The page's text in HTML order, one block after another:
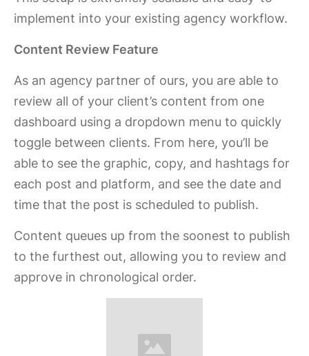
implement into your existing agency workflow.
Content Review Feature
As an agency partner of ours, you are able to
review all of your client’s content from one
dashboard using a dropdown menu to quickly
toggle between clients. From here, you’ll be
able to see the graphic, copy, and hashtags for
each post and platform, and see the date and
time that the post is scheduled to publish.
Content queues up from the soonest to publish
to the furthest out, allowing you to review and
approve in chronological order.